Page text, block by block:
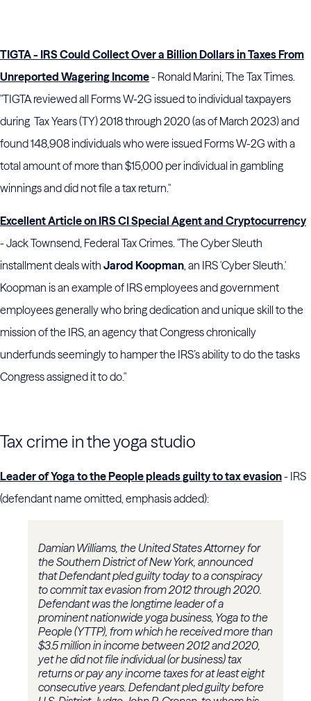
TIGTA - IRS Could Collect Over a Billion Dollars in Taxes From
Unreported Wagering Income- Ronald Marini, The Tax Times.
"TIGTA reviewed all Forms W-2G issued to individual taxpayers
during Tax Years (TY) 2018 through 2020 (as of March 2023) and
found 148,908 individuals who were issued Forms W-2G with a
total amount of more than $15,000 per individual in gambling
winnings and did not file a tax return."
Excellent Article on IRS CI Special Agent and Cryptocurrency
- Jack Townsend, Federal Tax Crimes. "The Cyber Sleuth
installment deals with Jarod Koopman , an IRS 'Cyber Sleuth.'
Koopman is an example of IRS employees and government
employees generally who bring dedication and unique skill to the
mission of the IRS, an agency that Congress chronically
underfunds seemingly to hamper the IRS’s ability to do the tasks
Congress assigned it to do."
Tax crime in the yoga studio
Leader of Yoga to the People pleads guilty to tax evasion- IRS
(defendant name omitted, emphasis added):
Damian Williams, the United States Attorney for
the Southern District of New York, announced
that Defendant pled guilty today to a conspiracy
to commit tax evasion from 2012 through 2020.
Defendant was the longtime leader of a
prominent nationwide yoga business, Yoga to the
People (YTTP), from which he received more than
$3.5 million in income between 2012 and 2020,
yet he did not file individual (or business) tax
returns or pay any income taxes for at least eight
consecutive years. Defendant pled guilty before